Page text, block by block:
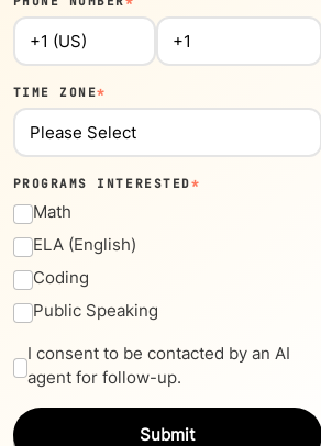
TIME ZONE*
PROGRAMS INTERESTED*
Math
ELA (English)
Coding
Public Speaking
I consent to be contacted by an AI
agent for follow-up.
Submit